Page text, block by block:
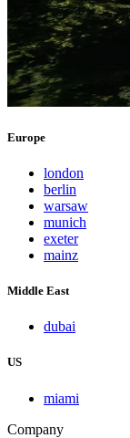
Europe
london
berlin
warsaw
munich
exeter
mainz
Middle East
dubai
US
miami
Company